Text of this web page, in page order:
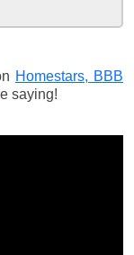
Homestars, BBB
saying!